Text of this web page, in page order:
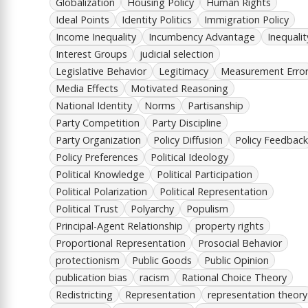
Ideal Points
Identity Politics
Immigration Policy
Income Inequality
Incumbency Advantage
Interest Groups
judicial selection
Legislative Behavior
Legitimacy
Measurement Error
Media Effects
Motivated Reasoning
National Identity
Norms
Partisanship
Party Competition
Party Discipline
Party Organization
Policy Diffusion
Policy Feedback
Policy Preferences
Political Ideology
Political Knowledge
Political Participation
Political Polarization
Political Representation
Political Trust
Polyarchy
Populism
Principal-Agent Relationship
property rights
Proportional Representation
Prosocial Behavior
protectionism
Public Goods
Public Opinion
publication bias
racism
Rational Choice Theory
Redistricting
Representation
representation theory